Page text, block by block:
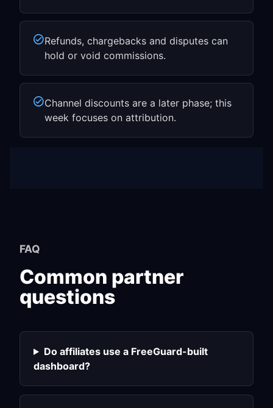
Refunds, chargebacks and disputes can
hold or void commissions.
Channel discounts are a later phase; this
week focuses on attribution.
FAQ
Common partner
questions
Do affiliates use a FreeGuard-built
dashboard?